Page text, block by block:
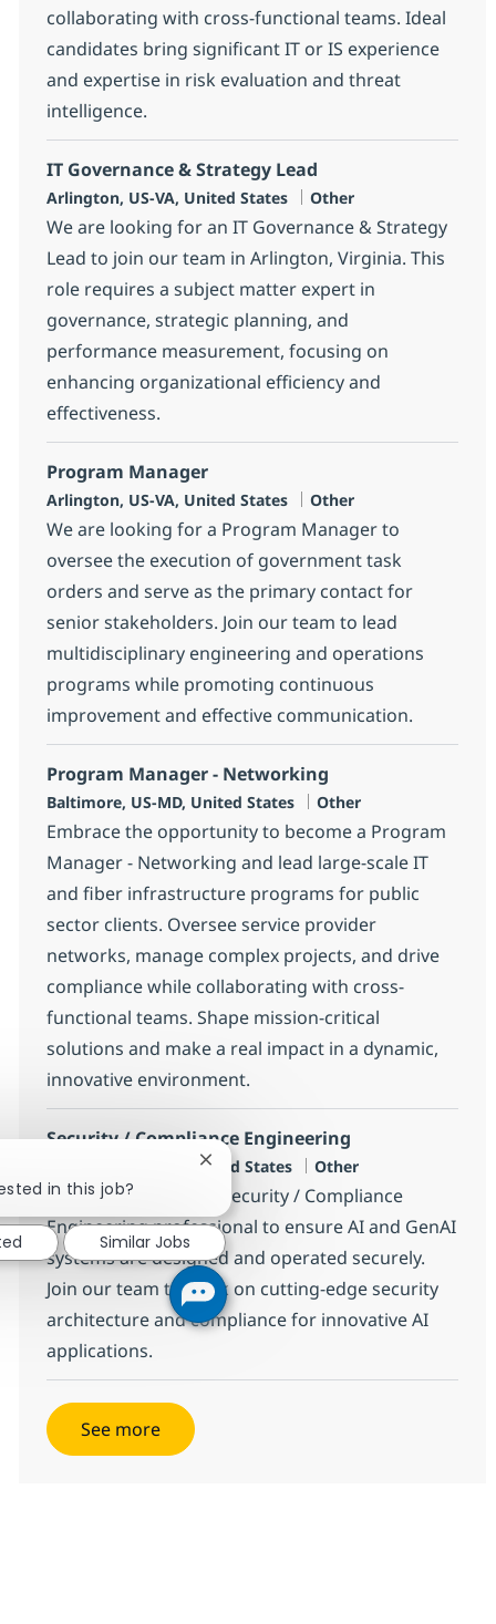
collaborating with cross-functional teams. Ideal
candidates bring significant IT or IS experience
and expertise in risk evaluation and threat
intelligence.
IT Governance & Strategy Lead
Location
Arlington, US-VA, United States Category
Other
We are looking for an IT Governance & Strategy
Lead to join our team in Arlington, Virginia. This
role requires a subject matter expert in
governance, strategic planning, and
performance measurement, focusing on
enhancing organizational efficiency and
effectiveness.
Program Manager
Location
Arlington, US-VA, United States Category
Other
We are looking for a Program Manager to
oversee the execution of government task
orders and serve as the primary contact for
senior stakeholders. Join our team to lead
multidisciplinary engineering and operations
programs while promoting continuous
improvement and effective communication.
Program Manager - Networking
Location
Baltimore, US-MD, United States Category
Other
Embrace the opportunity to become a Program
Manager - Networking and lead large-scale IT
and fiber infrastructure programs for public
sector clients. Oversee service provider
networks, manage complex projects, and drive
compliance while collaborating with cross-
functional teams. Shape mission-critical
solutions and make a real impact in a dynamic,
innovative environment.
Security / Compliance Engineering
Jersey City, US-NJ, United States Category
Other
We are looking for a Security / Compliance
Engineering professional to ensure AI and GenAI
systems are designed and operated securely.
Join our team to work on cutting-edge security
architecture and compliance for innovative AI
applications.
See more
in this job?
Close chatbot notification
Similar Jobs